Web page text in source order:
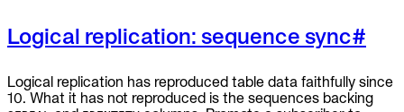
Logical replication: sequence sync#
Logical replication has reproduced table data faithfully since
10. What it has not reproduced is the sequences backing